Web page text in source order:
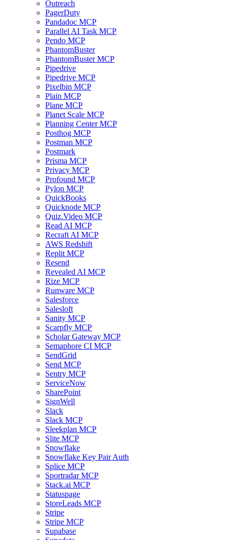
Outreach
PagerDuty
Pandadoc MCP
Parallel AI Task MCP
Pendo MCP
PhantomBuster
PhantomBuster MCP
Pipedrive
Pipedrive MCP
Pixelbin MCP
Plain MCP
Plane MCP
Planet Scale MCP
Planning Center MCP
Posthog MCP
Postman MCP
Postmark
Prisma MCP
Privacy MCP
Profound MCP
Pylon MCP
QuickBooks
Quicknode MCP
Quiz.Video MCP
Read AI MCP
Recraft AI MCP
AWS Redshift
Replit MCP
Resend
Revealed AI MCP
Rize MCP
Runware MCP
Salesforce
Salesloft
Sanity MCP
Scarpfly MCP
Scholar Gateway MCP
Semaphore CI MCP
SendGrid
Send MCP
Sentry MCP
ServiceNow
SharePoint
SignWell
Slack
Slack MCP
Sleekplan MCP
Slite MCP
Snowflake
Snowflake Key Pair Auth
Splice MCP
Sportradar MCP
Stack.ai MCP
Statuspage
StoreLeads MCP
Stripe
Stripe MCP
Supabase